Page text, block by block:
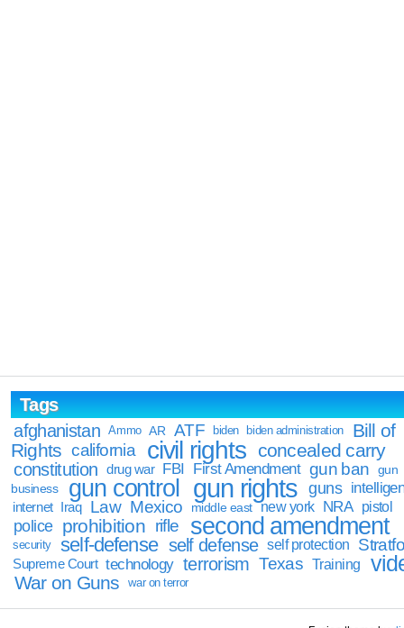
Tags
afghanistan
Ammo AR ATF biden biden administration
Bill of
Rights california civil rights concealed carry
constitution drug war FBI First Amendment gun ban
gun
business
gun control gun rights guns
internet Iraq Law Mexico middle east new york NRA pistol
police prohibition rifle second amendment
security self-defense self defense self protection
Supreme Court technology terrorism Texas Training
War on Guns war on terror